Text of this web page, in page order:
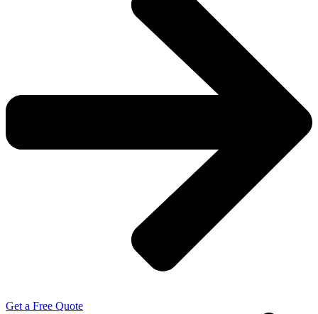
Get a Free Quote